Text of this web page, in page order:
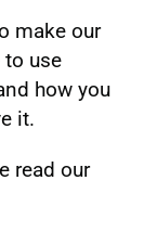
make our
to use
how you
it.
read our